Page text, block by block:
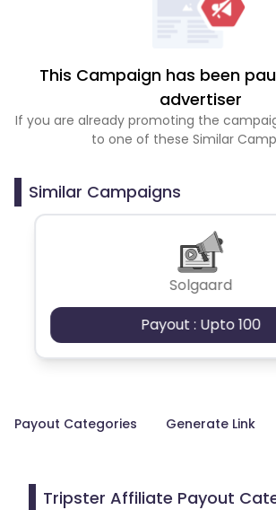
This Campaign has been
advertiser
If you are already promoting the
to one of these Similar
Similar Campaigns
Solgaard
Payout : Upto 100
Payout Categories Generate Link
Tripster Affiliate Payout